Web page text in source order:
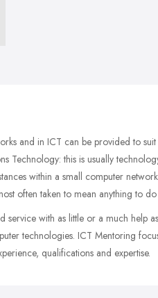
and in ICT can be provided to
Technology: this is usually
within a small computer
often taken to mean anything to
service with as little or a much help
technologies. ICT Mentoring
qualifications and expertise.